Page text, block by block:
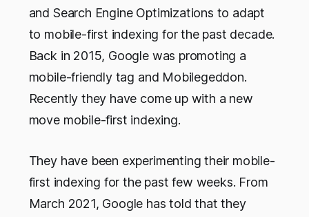
and Search Engine Optimizations to adapt
to mobile-first indexing for the past decade.
Back in 2015, Google was promoting a
mobile-friendly tag and Mobilegeddon.
Recently they have come up with a new
move mobile-first indexing.
They have been experimenting their mobile-
first indexing for the past few weeks. From
March 2021, Google has told that they